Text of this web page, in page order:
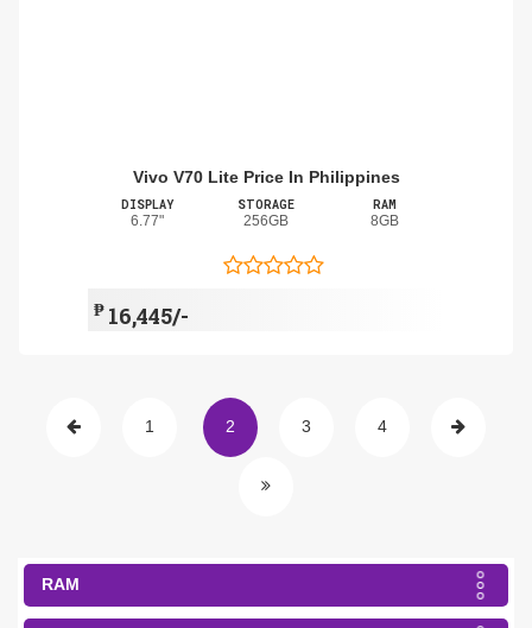
Vivo V70 Lite Price In Philippines
DISPLAY
6.77"
STORAGE
256GB
RAM
8GB
₱ 16,445/-
1 2 3 4
RAM